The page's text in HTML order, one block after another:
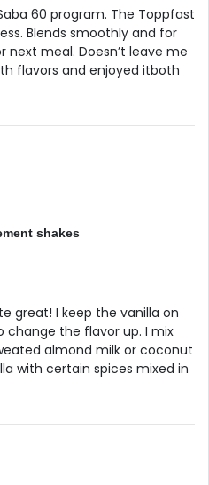
60 program. The Toppfast
Blends smoothly and for
meal. Doesn’t leave me
flavors and enjoyed itboth
shakes
great! I keep the vanilla on
change the flavor up. I mix
almond milk or coconut
with certain spices mixed in